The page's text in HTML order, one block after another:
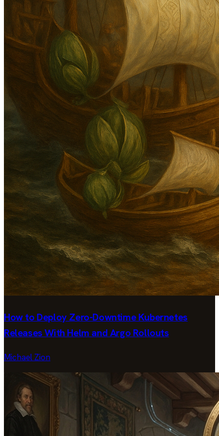
How to Deploy Zero-Downtime Kubernetes
Releases With Helm and Argo Rollouts
Michael Zion